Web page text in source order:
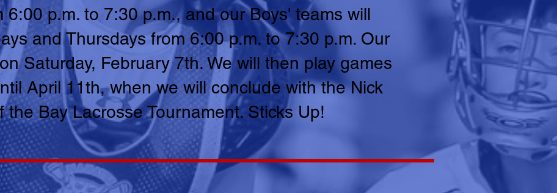
6:00 p.m. to 7:30 p.m., and our Boys' teams will
and Thursdays from 6:00 p.m. to 7:30 p.m. Our
Saturday, February 7th. We will then play games
April 11th, when we will conclude with the Nick
the Bay Lacrosse Tournament. Sticks Up!